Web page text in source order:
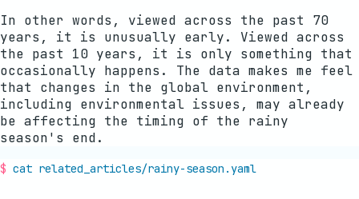
In other words, viewed across the past 70
years, it is unusually early. Viewed across
the past 10 years, it is only something that
occasionally happens. The data makes me feel
that changes in the global environment,
including environmental issues, may already
be affecting the timing of the rainy
season's end.
cat related_articles/rainy-season .yaml